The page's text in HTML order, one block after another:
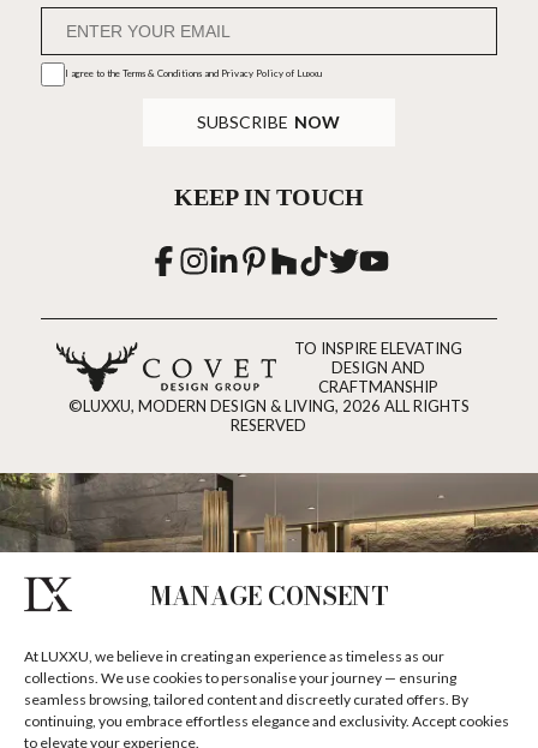
MANAGE CONSENT
At LUXXU, we believe in creating an experience as timeless as our
collections. We use cookies to personalise your journey — ensuring
seamless browsing, tailored content and discreetly curated offers. By
continuing, you embrace effortless elegance and exclusivity. Accept cookies
to elevate your experience.
I agree to the Terms & Conditions and Privacy Policyof Luxxu
SUBSCRIBE NOW
KEEP IN TOUCH
TO INSPIRE ELEVATING
DESIGN AND
CRAFTMANSHIP
©LUXXU, MODERN DESIGN & LIVING, 2026 ALL RIGHTS
RESERVED